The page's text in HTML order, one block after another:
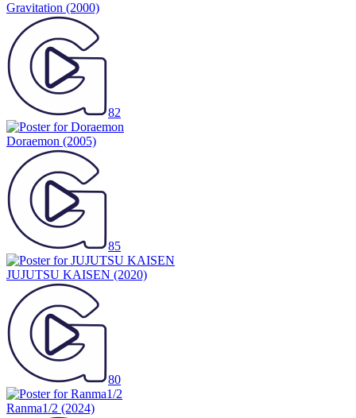
Gravitation (2000)
82
Doraemon (2005)
85
JUJUTSU KAISEN (2020)
80
Ranma1/2 (2024)